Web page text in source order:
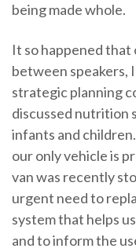
being made whole.
It so happened that
between speakers,
strategic planning
discussed nutrition
infants and
our only vehicle is
van was recently
urgent need to
system that helps
and to inform the